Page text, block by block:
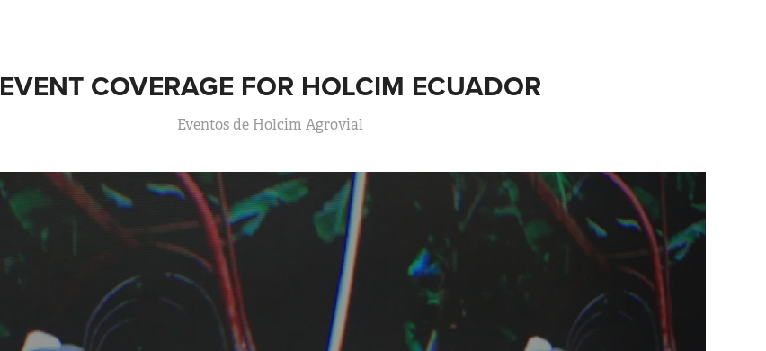
EVENT COVERAGE FOR HOLCIM ECUADOR
Eventos de Holcim Agrovial